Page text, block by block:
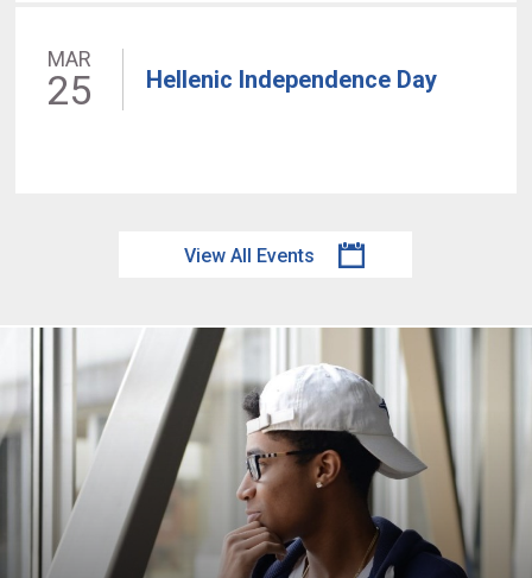
MAR
25 Hellenic Independence Day
View All Events